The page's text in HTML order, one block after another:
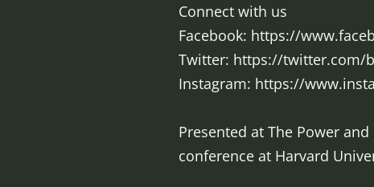
Connect with us
Facebook: https://
Twitter: https://twitter.com/
Instagram: https://
Presented at The Power
conference at Harvard